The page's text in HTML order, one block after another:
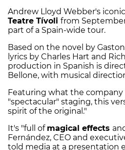
Andrew Lloyd Webber's
Teatre Tívoli from
part of a Spain-wide tour.
Based on the novel by
lyrics by Charles Hart and
production in Spanish is
Bellone, with musical
Featuring what the company
"spectacular" staging, this
spirit of the original."
It's "full of magical effects
Fernández, CEO and
told media at a presentation